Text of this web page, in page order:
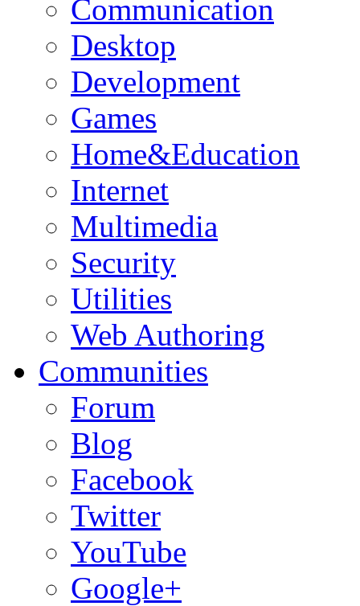
Communication
Desktop
Development
Games
Home&Education
Internet
Multimedia
Security
Utilities
Web Authoring
Communities
Forum
Blog
Facebook
Twitter
YouTube
Google+